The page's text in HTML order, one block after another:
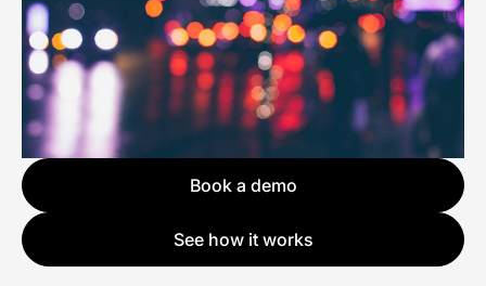
Book a demo
See how it works